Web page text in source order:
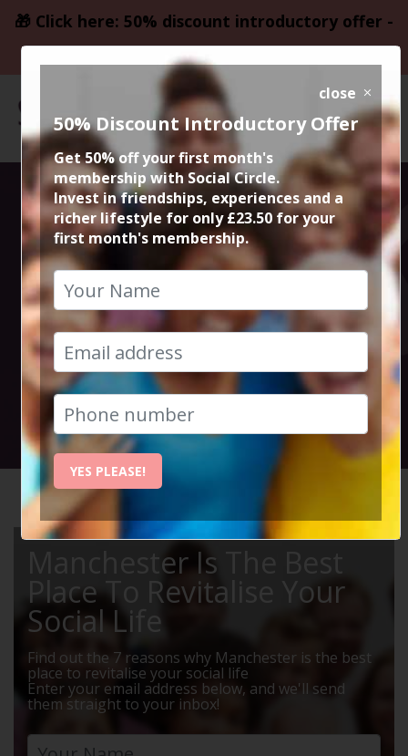
🎁 Click here: 50% discount introductory offer -
only £23.50
Social Circle
Meals Out in
Manchester and
Cheshire
Social Circle Events
Manchester Is The Best
Place To Revitalise Your
Social Life
Find out the 7 reasons why Manchester is the best
place to revitalise your social life
Enter your email address below, and we'll send
them straight to your inbox!
close
50% Discount Introductory Offer
Get 50% off your first month's
membership with Social Circle.
Invest in friendships, experiences and a
richer lifestyle for only £23.50 for your
first month's membership.
YES PLEASE!